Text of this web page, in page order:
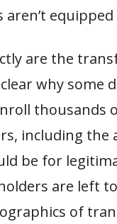
are the
why
including the
be for
are left
of